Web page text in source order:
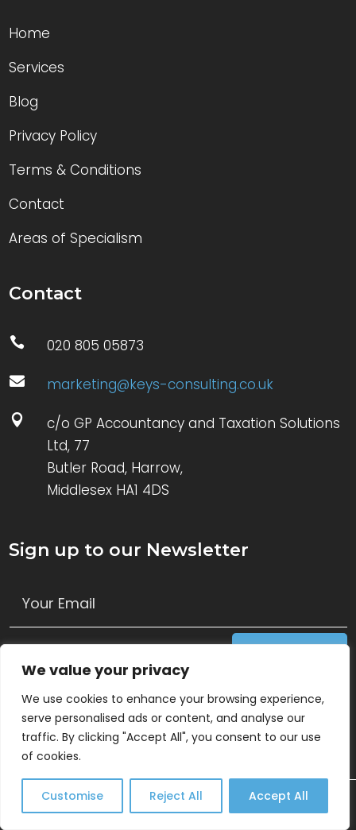
We value your privacy
We use cookies to enhance your browsing experience,
serve personalised ads or content, and analyse our
traffic. By clicking "Accept All", you consent to our use
of cookies.
Customise Reject All Accept All
Home
Services
Blog
Privacy Policy
Terms & Conditions
Contact
Areas of Specialism
Contact
 020 805 05873
 marketing@keys-consulting.co.uk

c/o GP Accountancy and Taxation Solutions
Ltd, 77
Butler Road, Harrow,
Middlesex HA1 4DS
Sign up to our Newsletter
Get Access
Follow Us
© 2026 Keys Consulting Ltd. All Rights Reserved.